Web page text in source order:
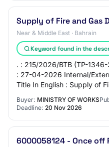
Supply of Fire and Gas
Near & Middle East · Bahrain
Keyword found in the
. : 215/2026/BTB (TP-
: 27-04-2026 Internal/
Title In English : Supply of
Buyer: MINISTRY OF WORKS
Deadline: 20 Nov 2026
6000058124 - Once